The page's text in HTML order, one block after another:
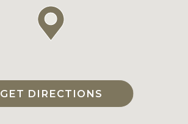
GET DIRECTIONS